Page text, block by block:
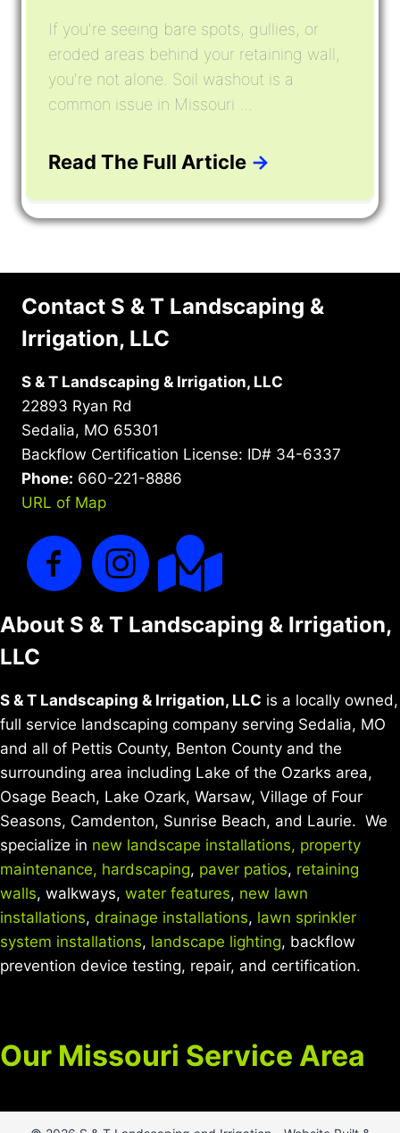
If you're seeing bare spots, gullies, or
eroded areas behind your retaining wall,
you're not alone. Soil washout is a
common issue in Missouri ...
Read The Full Article →
Contact S & T Landscaping &
Irrigation, LLC
S & T Landscaping & Irrigation, LLC
22893 Ryan Rd
Sedalia, MO 65301
Backflow Certification License: ID# 34-6337
Phone: 660-221-8886
URL of Map
About S & T Landscaping & Irrigation,
LLC
S & T Landscaping & Irrigation, LLC is a locally owned,
full service landscaping company serving Sedalia, MO
and all of Pettis County, Benton County and the
surrounding area including Lake of the Ozarks area,
Osage Beach, Lake Ozark, Warsaw, Village of Four
Seasons, Camdenton, Sunrise Beach, and Laurie. We
specialize in new landscape installations, property
maintenance, hardscaping, paver patios, retaining
walls, walkways, water features, new lawn
installations, drainage installations, lawn sprinkler
system installations, landscape lighting, backflow
prevention device testing, repair, and certification.
Our Missouri Service Area